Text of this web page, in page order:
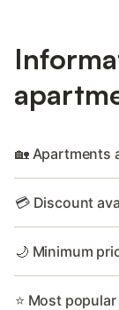
🏡 Apartments
💳 Discount
🌙 Minimum
⭐ Most